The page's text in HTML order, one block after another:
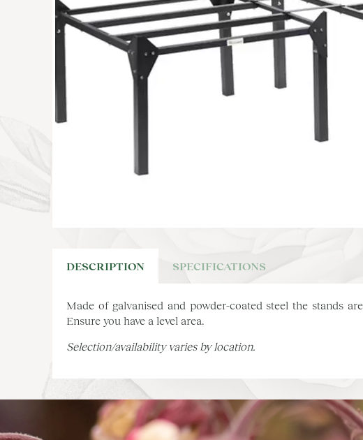
DESCRIPTION SPECIFICATIONS
Made of galvanised and powder-coated steel the stands
Ensure you have a level area.
Selection/availability varies by location.